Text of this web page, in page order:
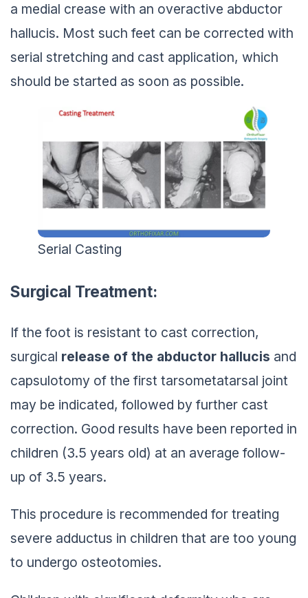
a medial crease with an overactive abductor
hallucis. Most such feet can be corrected with
serial stretching and cast application, which
should be started as soon as possible.
Serial Casting
Surgical Treatment:
If the foot is resistant to cast correction,
surgical release of the abductor hallucis and
capsulotomy of the first tarsometatarsal joint
may be indicated, followed by further cast
correction. Good results have been reported in
children (3.5 years old) at an average follow-
up of 3.5 years.
This procedure is recommended for treating
severe adductus in children that are too young
to undergo osteotomies.